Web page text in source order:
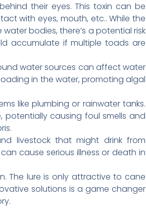
their eyes. This toxin can be
with eyes, mouth, etc.. While the
bodies, there’s a potential risk
accumulate if multiple toads are
water sources can affect water
in the water, promoting algal
like plumbing or rainwater tanks.
causing foul smells and
livestock that might drink from
cause serious illness or death in
The lure is only attractive to cane
solutions is a game changer